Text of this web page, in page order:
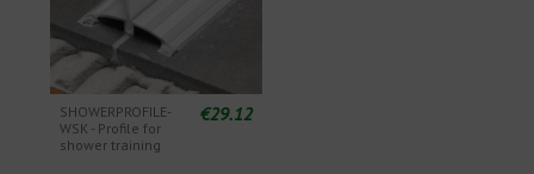
SHOWERPROFILE-
WSK - Profile for
shower training
€29.12